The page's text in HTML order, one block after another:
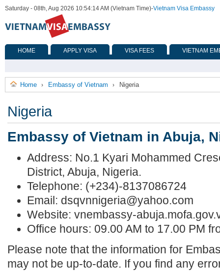
Saturday - 08th, Aug 2026 10:54:14 AM (Vietnam Time)-Vietnam Visa Embassy
HOME APPLY VISA VISA FEES VIETNAM
Home › Embassy of Vietnam › Nigeria
Nigeria
Embassy of Vietnam in Abuja,
Address: No.1 Kyari Mohammed
District, Abuja, Nigeria.
Telephone: (+234)-8137086724
Email: dsqvnnigeria@yahoo.com
Website: vnembassy-
Office hours: 09.00 AM to 17.00 PM
Please note that the information for
may not be up-to-date. If you find any